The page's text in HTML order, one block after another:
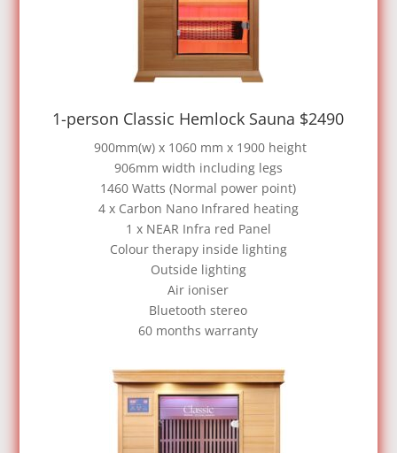
1-person Classic Hemlock Sauna $2490
900mm(w) x 1060 mm x 1900 height
906mm width including legs
1460 Watts (Normal power point)
4 x Carbon Nano Infrared heating
1 x NEAR Infra red Panel
Colour therapy inside lighting
Outside lighting
Air ioniser
Bluetooth stereo
60 months warranty